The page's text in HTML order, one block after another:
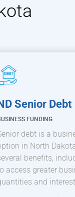
Senior Debt
FUNDING
debt is a
in North
benefits,
access greater
and